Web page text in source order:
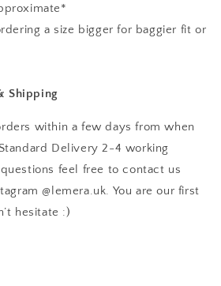
a size bigger for baggier fit or
Shipping
within a few days from when
Delivery 2-4 working
feel free to contact us
@lemera.uk. You are our first
hesitate :)